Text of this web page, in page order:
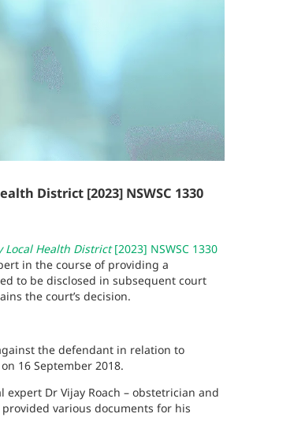
District [2023] NSWSC 1330
Local Health District[2023] NSWSC 1330
in the course of providing a
to be disclosed in subsequent court
the court’s decision.
the defendant in relation to
16 September 2018.
Dr Vijay Roach – obstetrician and
various documents for his